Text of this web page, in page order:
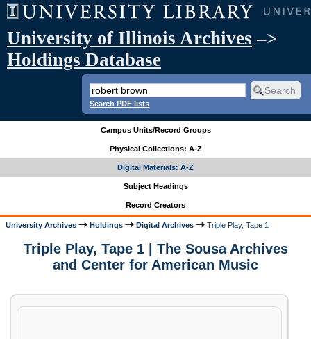
University of Illinois Archives –>
Holdings Database
Search PDF lists
Campus Units/Record Groups
Physical Collections: A-Z
Digital Materials: A-Z
Subject Headings
Record Creators
University Archives Holdings Digital Archives Triple Play, Tape 1
Triple Play, Tape 1 | The Sousa Archives
and Center for American Music